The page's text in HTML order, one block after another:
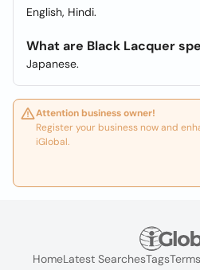
English, Hindi.
What are Black Lacquer
Japanese.
Attention business owner!
Register your business now and
iGlobal.
HomeLatest SearchesTags